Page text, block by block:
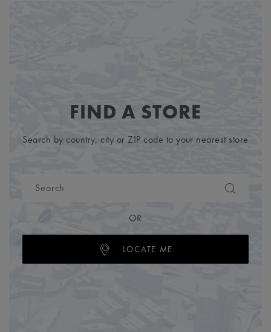
FIND A STORE
Search by country, city or ZIP code to your nearest store
OR
LOCATE ME